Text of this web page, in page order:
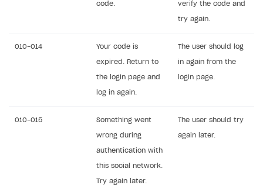
code. verify the code and
try again.
010-014 Your code is
expired. Return to
the login page and
log in again.
The user should log
in again from the
login page.
010-015 Something went
wrong during
authentication with
this social network.
Try again later.
The user should try
again later.